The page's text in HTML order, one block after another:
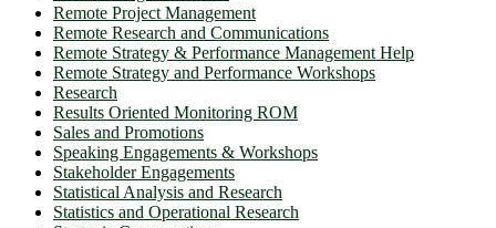
Remote Project Management
Remote Research and Communications
Remote Strategy & Performance Management Help
Remote Strategy and Performance Workshops
Research
Results Oriented Monitoring ROM
Sales and Promotions
Speaking Engagements & Workshops
Stakeholder Engagements
Statistical Analysis and Research
Statistics and Operational Research